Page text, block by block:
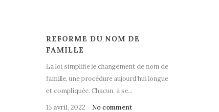
REFORME DU NOM DE
FAMILLE
La loi simplifie le changement de nom de
famille, une procédure aujourd’hui longue
et compliquée. Chacun, à se...
15 avril, 2022
No comment